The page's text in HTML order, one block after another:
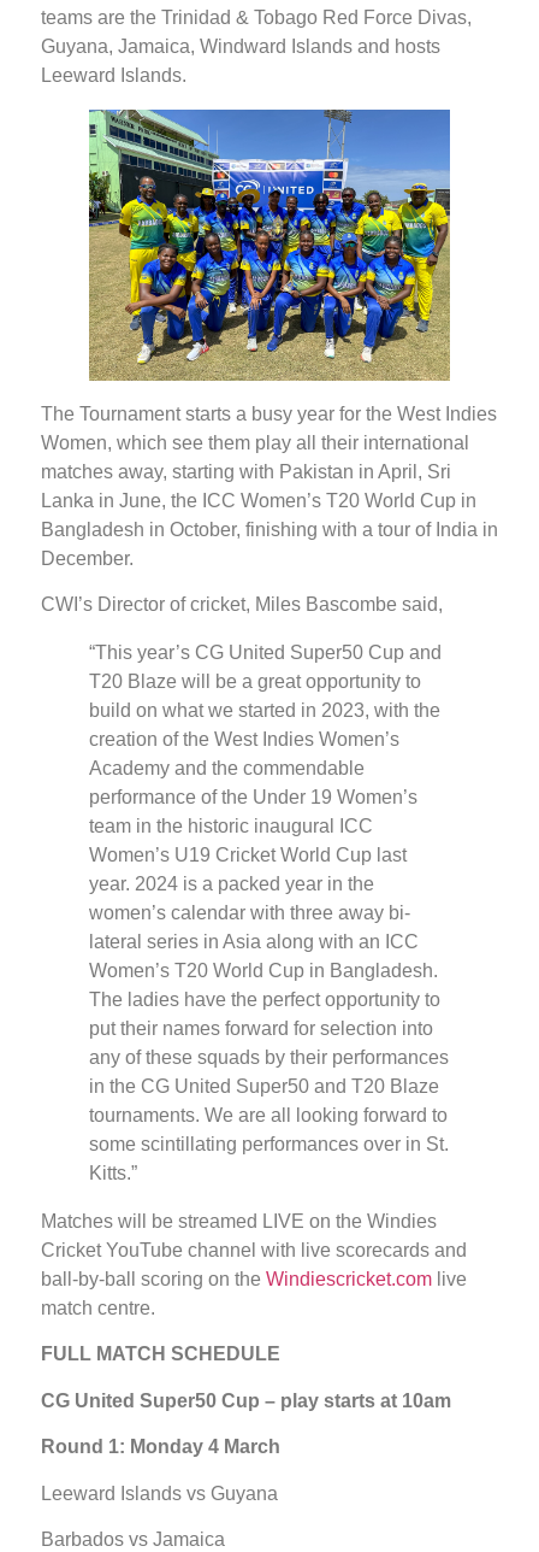
teams are the Trinidad & Tobago Red Force Divas,
Guyana, Jamaica, Windward Islands and hosts
Leeward Islands.
The Tournament starts a busy year for the West Indies
Women, which see them play all their international
matches away, starting with Pakistan in April, Sri
Lanka in June, the ICC Women’s T20 World Cup in
Bangladesh in October, finishing with a tour of India in
December.
CWI’s Director of cricket, Miles Bascombe said,
“This year’s CG United Super50 Cup and
T20 Blaze will be a great opportunity to
build on what we started in 2023, with the
creation of the West Indies Women’s
Academy and the commendable
performance of the Under 19 Women’s
team in the historic inaugural ICC
Women’s U19 Cricket World Cup last
year. 2024 is a packed year in the
women’s calendar with three away bi-
lateral series in Asia along with an ICC
Women’s T20 World Cup in Bangladesh.
The ladies have the perfect opportunity to
put their names forward for selection into
any of these squads by their performances
in the CG United Super50 and T20 Blaze
tournaments. We are all looking forward to
some scintillating performances over in St.
Kitts.”
Matches will be streamed LIVE on the Windies
Cricket YouTube channel with live scorecards and
ball-by-ball scoring on the Windiescricket.com live
match centre.
FULL MATCH SCHEDULE
CG United Super50 Cup – play starts at 10am
Round 1: Monday 4 March
Leeward Islands vs Guyana
Barbados vs Jamaica